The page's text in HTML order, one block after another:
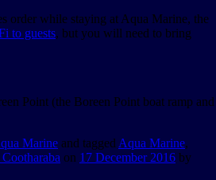
order while staying at Aqua Marine, the
to guests, but you will need to bring
Point (the Boreen Point boat ramp
Marine and tagged Aqua Marine,
on 17 December 2016 by